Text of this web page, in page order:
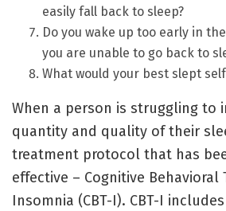
easily fall back to sleep?
Do you wake up too early in
you are unable to go back to
What would your best slept
When a person is struggling to
quantity and quality of their
treatment protocol that has
effective – Cognitive Behavioral
Insomnia (CBT-I). CBT-I